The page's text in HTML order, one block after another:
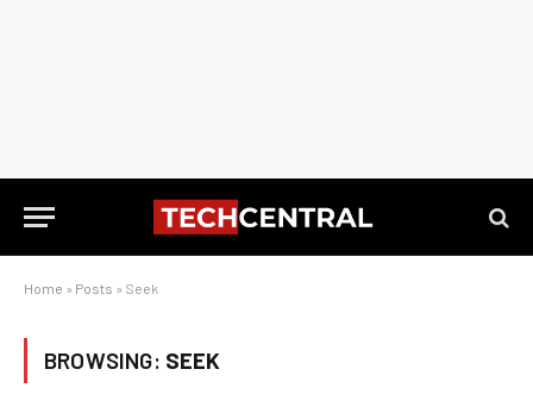
Home » Posts » Seek
BROWSING: SEEK